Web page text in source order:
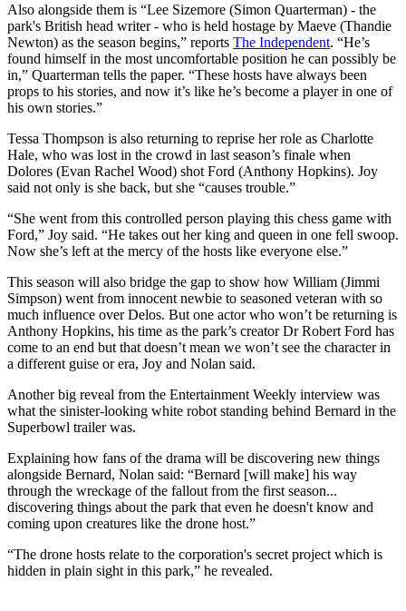
Also alongside them is “Lee Sizemore (Simon Quarterman) - the
park's British head writer - who is held hostage by Maeve (Thandie
Newton) as the season begins,” reports The Independent. “He’s
found himself in the most uncomfortable position he can possibly be
in,” Quarterman tells the paper. “These hosts have always been
props to his stories, and now it’s like he’s become a player in one of
his own stories.”
Tessa Thompson is also returning to reprise her role as Charlotte
Hale, who was lost in the crowd in last season’s finale when
Dolores (Evan Rachel Wood) shot Ford (Anthony Hopkins). Joy
said not only is she back, but she “causes trouble.”
“She went from this controlled person playing this chess game with
Ford,” Joy said. “He takes out her king and queen in one fell swoop.
Now she’s left at the mercy of the hosts like everyone else.”
This season will also bridge the gap to show how William (Jimmi
Simpson) went from innocent newbie to seasoned veteran with so
much influence over Delos. But one actor who won’t be returning is
Anthony Hopkins, his time as the park’s creator Dr Robert Ford has
come to an end but that doesn’t mean we won’t see the character in
a different guise or era, Joy and Nolan said.
Another big reveal from the Entertainment Weekly interview was
what the sinister-looking white robot standing behind Bernard in the
Superbowl trailer was.
Explaining how fans of the drama will be discovering new things
alongside Bernard, Nolan said: “Bernard [will make] his way
through the wreckage of the fallout from the first season...
discovering things about the park that even he doesn't know and
coming upon creatures like the drone host.”
“The drone hosts relate to the corporation's secret project which is
hidden in plain sight in this park,” he revealed.